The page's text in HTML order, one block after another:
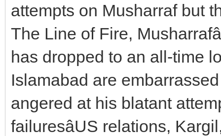
attempts on Musharraf but
The Line of Fire,
has dropped to an all-time
Islamabad are embarrassed
angered at his blatant
failuresâUS relations,